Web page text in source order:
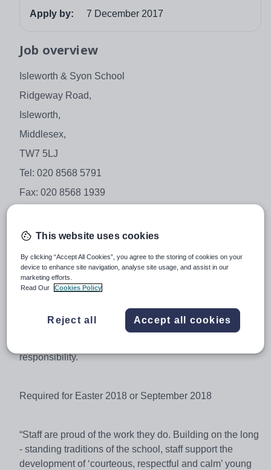
Apply by:
7 December 2017
Job overview
Isleworth & Syon School
Ridgeway Road,
Isleworth,
Middlesex,
TW7 5LJ
Tel: 020 8568 5791
Fax: 020 8568 1939
Website: www.isleworthsyon.org
Business Studies and/or EconomicsTeacher - Main
Scale / Upper Pay Scale
responsibility.
Required for Easter 2018 or September 2018
“Staff are proud of the work they do. Building on the long
- standing traditions of the school, staff support the
development of ‘courteous, respectful and calm’ young
This website uses cookies
By clicking “Accept All Cookies”, you agree to the storing of cookies on your
device to enhance site navigation, analyse site usage, and assist in our
marketing efforts.
Read Our
Cookies Policy
Reject all Accept all cookies